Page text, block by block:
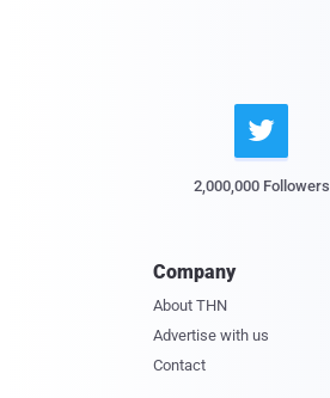

2,000,000 Followers
Company
About THN
Advertise with us
Contact